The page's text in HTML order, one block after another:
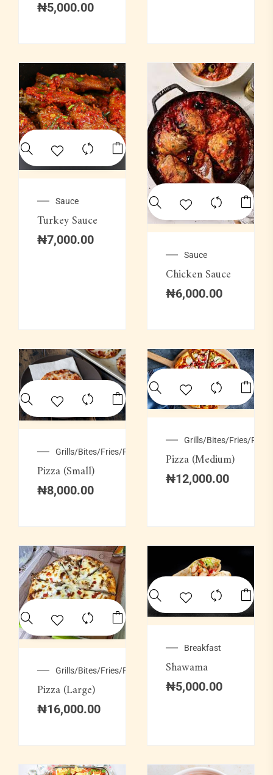
₦5,000.00
Sauce
Turkey Sauce
₦7,000.00
Sauce
Chicken Sauce
₦6,000.00
Grills/Bites/Fries/Pastries
Pizza (Small)
₦8,000.00
Grills/Bites/Fries/
Pizza (Medium)
₦12,000.00
Grills/Bites/Fries/Pastries
Pizza (Large)
₦16,000.00
Breakfast
Shawama
₦5,000.00